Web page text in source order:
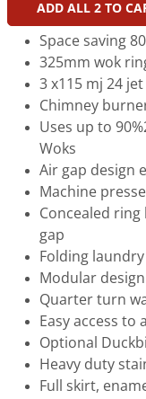
ADD ALL 2TO
Space saving
325mm wok
3 x115 mj 24
Chimney
Uses up to
Woks
Air gap design
Machine
Concealed
gap
Folding
Modular
Quarter turn
Easy access
Optional
Heavy duty
Full skirt,